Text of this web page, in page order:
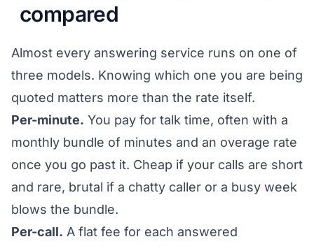
compared
Almost every answering service runs on one of
three models. Knowing which one you are being
quoted matters more than the rate itself.
Per-minute. You pay for talk time, often with a
monthly bundle of minutes and an overage rate
once you go past it. Cheap if your calls are short
and rare, brutal if a chatty caller or a busy week
blows the bundle.
Per-call. A flat fee for each answered